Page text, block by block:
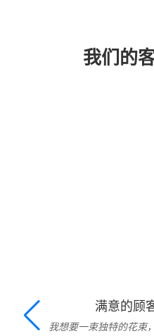
我们的
满意的顾
我想要一束独特的花束